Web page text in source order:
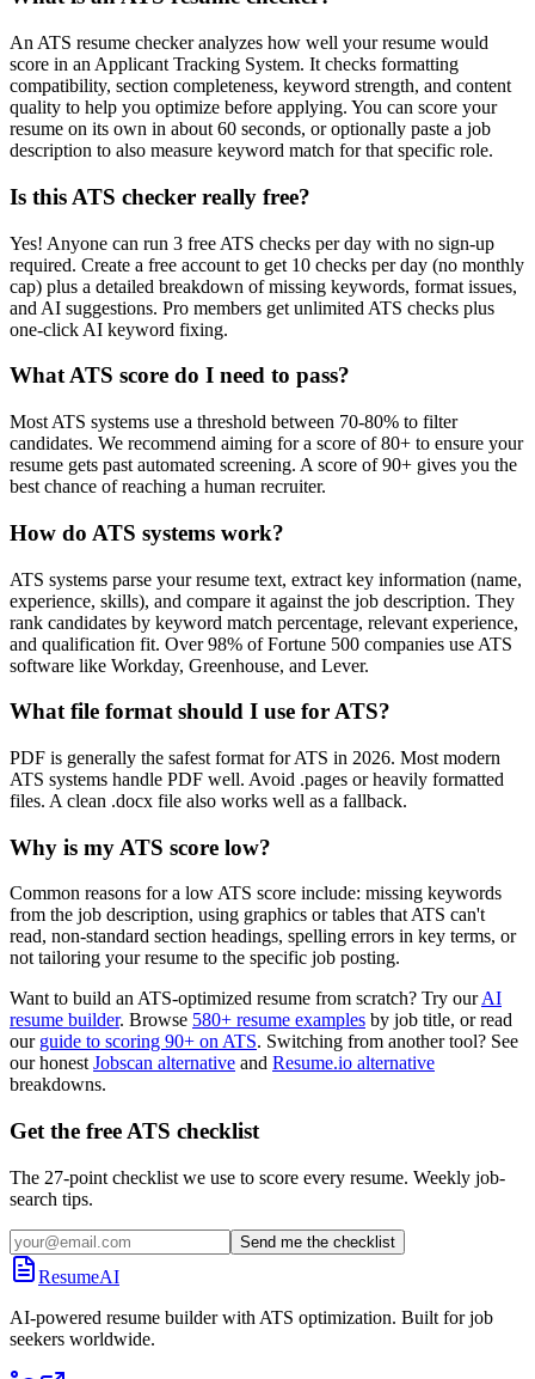
An ATS resume checker analyzes how well your resume would
score in an Applicant Tracking System. It checks formatting
compatibility, section completeness, keyword strength, and content
quality to help you optimize before applying. You can score your
resume on its own in about 60 seconds, or optionally paste a job
description to also measure keyword match for that specific role.
Is this ATS checker really free?
Yes! Anyone can run 3 free ATS checks per day with no sign-up
required. Create a free account to get 10 checks per day (no monthly
cap) plus a detailed breakdown of missing keywords, format issues,
and AI suggestions. Pro members get unlimited ATS checks plus
one-click AI keyword fixing.
What ATS score do I need to pass?
Most ATS systems use a threshold between 70-80% to filter
candidates. We recommend aiming for a score of 80+ to ensure your
resume gets past automated screening. A score of 90+ gives you the
best chance of reaching a human recruiter.
How do ATS systems work?
ATS systems parse your resume text, extract key information (name,
experience, skills), and compare it against the job description. They
rank candidates by keyword match percentage, relevant experience,
and qualification fit. Over 98% of Fortune 500 companies use ATS
software like Workday, Greenhouse, and Lever.
What file format should I use for ATS?
PDF is generally the safest format for ATS in 2026. Most modern
ATS systems handle PDF well. Avoid .pages or heavily formatted
files. A clean .docx file also works well as a fallback.
Why is my ATS score low?
Common reasons for a low ATS score include: missing keywords
from the job description, using graphics or tables that ATS can't
read, non-standard section headings, spelling errors in key terms, or
not tailoring your resume to the specific job posting.
Want to build an ATS-optimized resume from scratch? Try our AI
resume builder. Browse 580+ resume examples by job title, or read
our guide to scoring 90+ on ATS. Switching from another tool? See
our honest Jobscan alternative and Resume.io alternative
breakdowns.
Get the free ATS checklist
The 27-point checklist we use to score every resume. Weekly job-
search tips.
Send me the checklist
ResumeAI
AI-powered resume builder with ATS optimization. Built for job
seekers worldwide.